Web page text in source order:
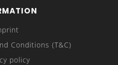
Conditions (T&C)
policy